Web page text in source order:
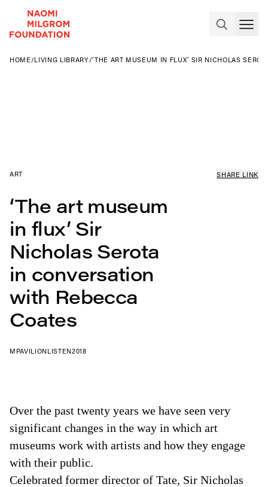
HOME /LIVING LIBRARY/‘THE ART MUSEUM IN FLUX’ SIR NICHOLAS
ART SHARE LINK
‘The art museum
in flux’ Sir
Nicholas Serota
in conversation
with Rebecca
Coates
MPAVILIONLISTEN2018
Over the past twenty years we have seen very
significant changes in the way in which art
museums work with artists and how they engage
with their public.
Celebrated former director of Tate, Sir Nicholas